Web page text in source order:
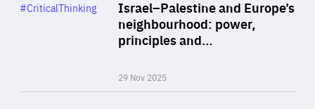
Israel–Palestine and Europe’s
neighbourhood: power,
principles and…
29 Nov 2025
Category
#CriticalThinking